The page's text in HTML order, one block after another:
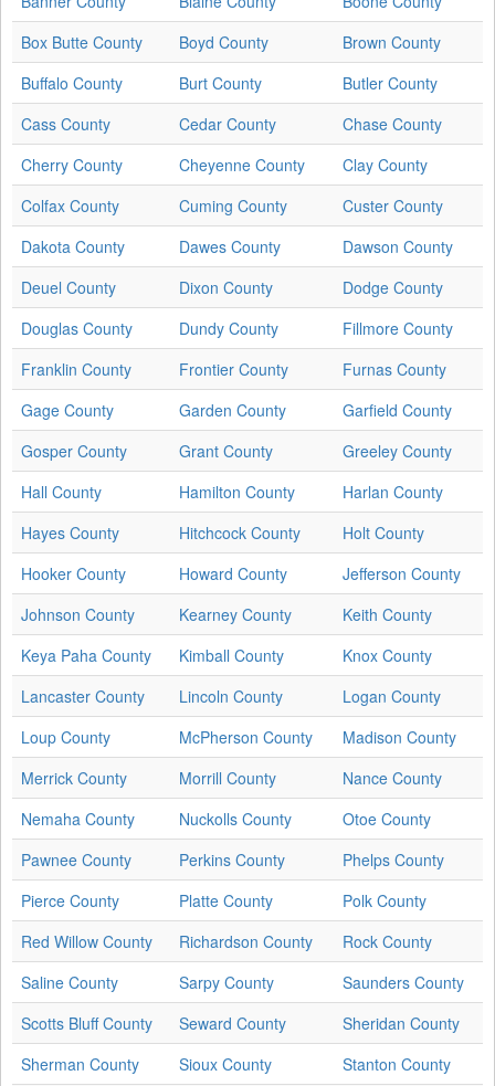
Box Butte County
Boyd County
Brown County
Buffalo County
Burt County
Butler County
Cass County
Cedar County
Chase County
Cherry County
Cheyenne County
Clay County
Colfax County
Cuming County
Custer County
Dakota County
Dawes County
Dawson County
Deuel County
Dixon County
Dodge County
Douglas County
Dundy County
Fillmore County
Franklin County
Frontier County
Furnas County
Gage County
Garden County
Garfield County
Gosper County
Grant County
Greeley County
Hall County
Hamilton County
Harlan County
Hayes County
Hitchcock County
Holt County
Hooker County
Howard County
Jefferson County
Johnson County
Kearney County
Keith County
Keya Paha County
Kimball County
Knox County
Lancaster County
Lincoln County
Logan County
Loup County
McPherson County
Madison County
Merrick County
Morrill County
Nance County
Nemaha County
Nuckolls County
Otoe County
Pawnee County
Perkins County
Phelps County
Pierce County
Platte County
Polk County
Red Willow County
Richardson County
Rock County
Saline County
Sarpy County
Saunders County
Scotts Bluff County
Seward County
Sheridan County
Sherman County
Sioux County Stanton County